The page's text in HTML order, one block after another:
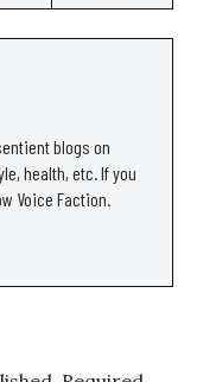
blogs on
health, etc. If you
Voice Faction.